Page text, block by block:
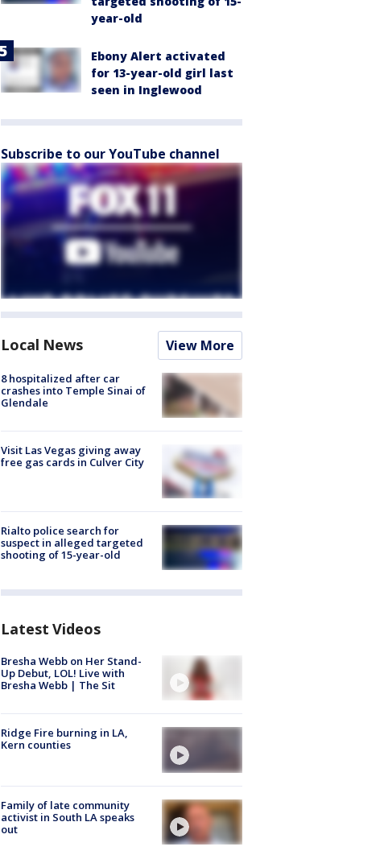
year-old
Ebony Alert activated
for 13-year-old girl last
seen in Inglewood
Subscribe to our YouTube channel
Local News View More
8 hospitalized after car
crashes into Temple Sinai of
Glendale
Visit Las Vegas giving away
free gas cards in Culver City
Rialto police search for
suspect in alleged targeted
shooting of 15-year-old
Latest Videos
Bresha Webb on Her Stand-
Up Debut, LOL! Live with
Bresha Webb | The Sit
Ridge Fire burning in LA,
Kern counties
Family of late community
activist in South LA speaks
out